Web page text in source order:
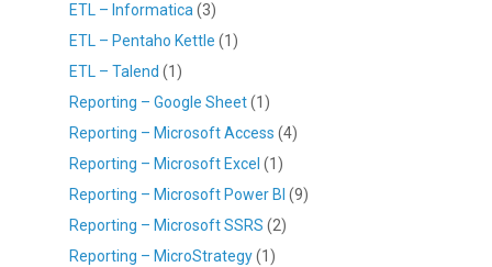
ETL – Informatica (3)
ETL – Pentaho Kettle (1)
ETL – Talend (1)
Reporting – Google Sheet(1)
Reporting – Microsoft Access (4)
Reporting – Microsoft Excel (1)
Reporting – Microsoft Power BI (9)
Reporting – Microsoft SSRS (2)
Reporting – MicroStrategy(1)